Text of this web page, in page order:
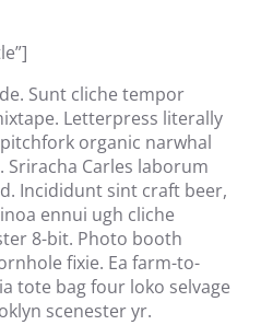
Sunt cliche tempor
Letterpress literally
organic narwhal
Sriracha Carles laborum
Incididunt sint craft beer,
ennui ugh cliche
8-bit. Photo booth
fixie. Ea farm-to-
tote bag four loko selvage
scenester yr.